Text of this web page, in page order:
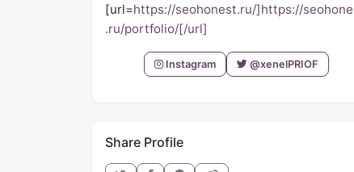
[url=https://seohonest.ru/]https://
.ru/portfolio/[/url]
Instagram @xenelPRIOF
Share Profile